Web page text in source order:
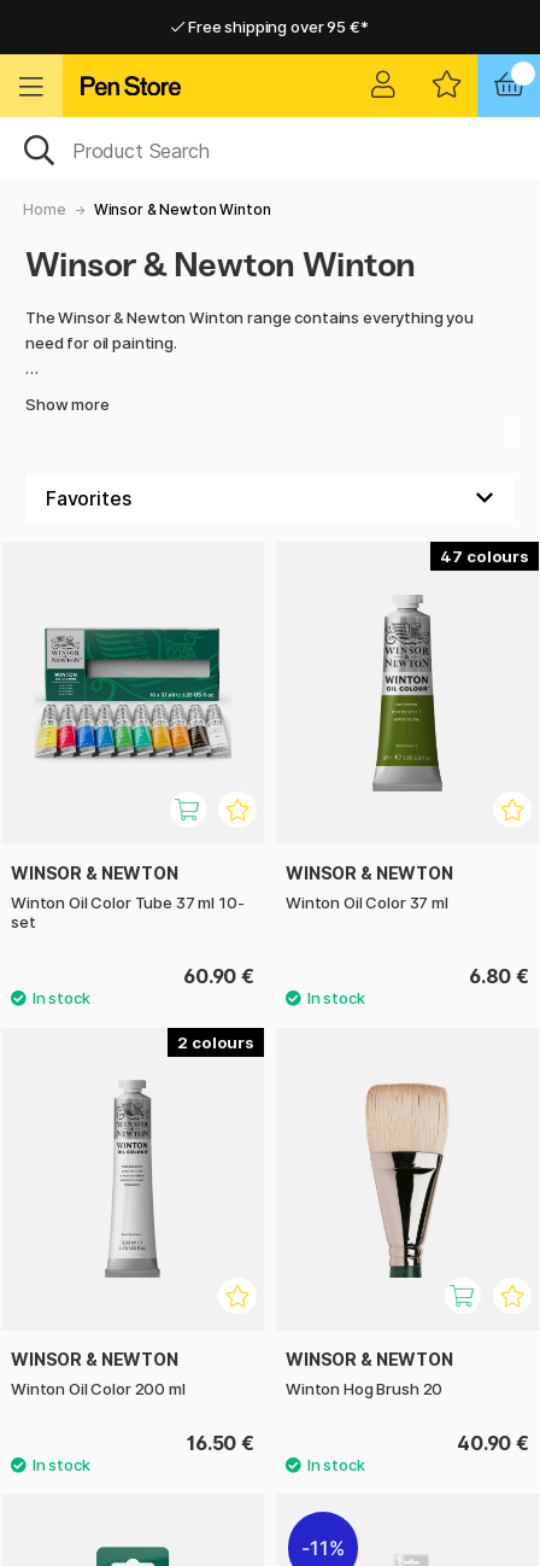
Free shipping over 95 €*
Home Winsor & Newton Winton
Winsor & Newton Winton
The Winsor & Newton Winton range contains everything you
need for oil painting.
Discover the colour intensity of these incredible paints!
Show more
WINSOR & NEWTON
Winton Oil Color Tube 37 ml 10-
set
60.90 €
47
WINSOR & NEWTON
Winton Oil Color 37 ml
6.80 €
2
WINSOR & NEWTON
Winton Oil Color 200 ml
16.50 €
WINSOR & NEWTON
Winton Hog Brush 20
40.90 €
11%